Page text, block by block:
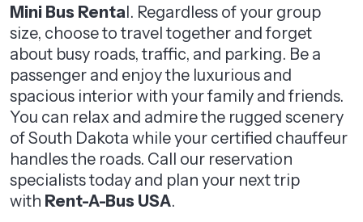
Mini Bus Rental. Regardless of your group
size, choose to travel together and forget
about busy roads, traffic, and parking. Be a
passenger and enjoy the luxurious and
spacious interior with your family and friends.
You can relax and admire the rugged scenery
of South Dakota while your certified chauffeur
handles the roads. Call our reservation
specialists today and plan your next trip
with Rent-A-Bus USA.